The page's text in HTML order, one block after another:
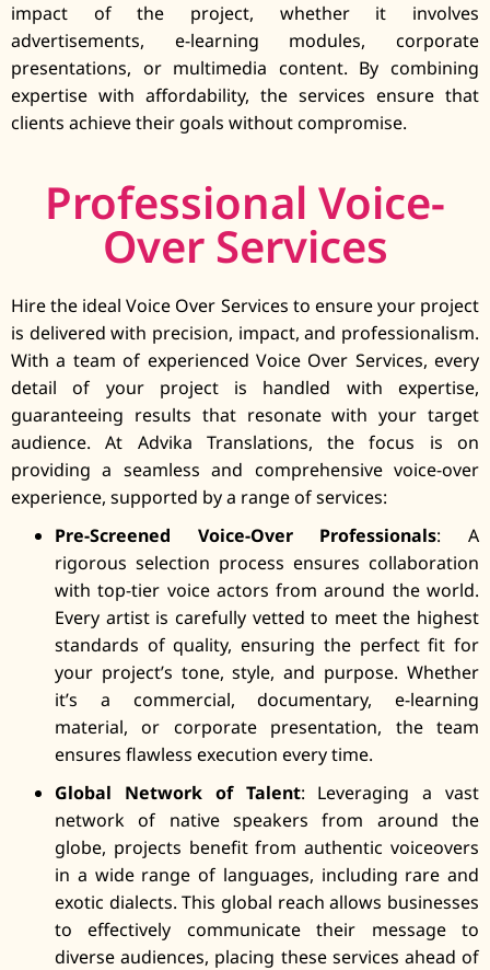
impact of the project, whether it involves
advertisements, e-learning modules, corporate
presentations, or multimedia content. By combining
expertise with affordability, the services ensure that
clients achieve their goals without compromise.
Professional Voice-
Over Services
Hire the ideal Voice Over Services to ensure your project
is delivered with precision, impact, and professionalism.
With a team of experienced Voice Over Services, every
detail of your project is handled with expertise,
guaranteeing results that resonate with your target
audience. At Advika Translations, the focus is on
providing a seamless and comprehensive voice-over
experience, supported by a range of services:
Pre-Screened Voice-Over Professionals: A
rigorous selection process ensures collaboration
with top-tier voice actors from around the world.
Every artist is carefully vetted to meet the highest
standards of quality, ensuring the perfect fit for
your project’s tone, style, and purpose. Whether
it’s a commercial, documentary, e-learning
material, or corporate presentation, the team
ensures flawless execution every time.
Global Network of Talent: Leveraging a vast
network of native speakers from around the
globe, projects benefit from authentic voiceovers
in a wide range of languages, including rare and
exotic dialects. This global reach allows businesses
to effectively communicate their message to
diverse audiences, placing these services ahead of